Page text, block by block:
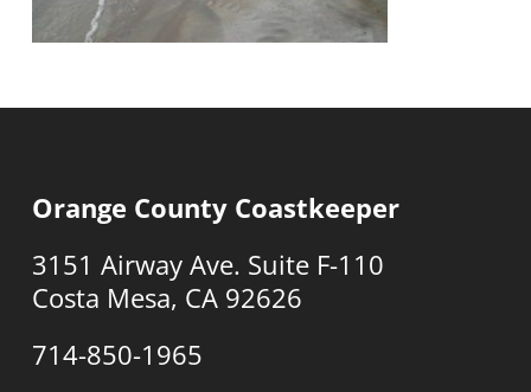
Orange County Coastkeeper
3151 Airway Ave. Suite F-110
Costa Mesa, CA 92626
714-850-1965